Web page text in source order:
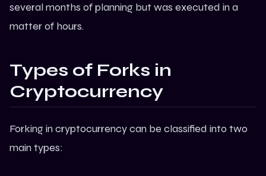
several months of planning but was executed in a
matter of hours.
Types of Forks in
Cryptocurrency
Forking in cryptocurrency can be classified into two
main types: